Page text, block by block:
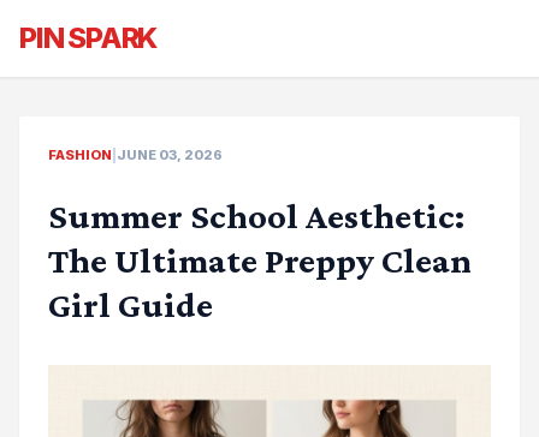
PIN SPARK
FASHION JUNE 03, 2026
Summer School Aesthetic:
The Ultimate Preppy Clean
Girl Guide